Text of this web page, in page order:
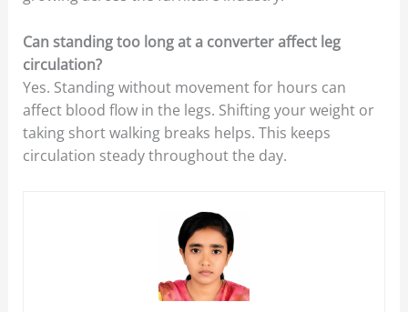
Can standing too long at a converter affect leg
circulation?
Yes. Standing without movement for hours can
affect blood flow in the legs. Shifting your weight or
taking short walking breaks helps. This keeps
circulation steady throughout the day.